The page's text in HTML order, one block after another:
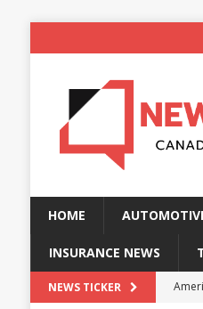
HOME
INSURANCE NEWS
NEWS TICKER